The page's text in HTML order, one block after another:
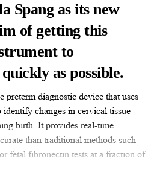
Spang as its new
of getting this
to
as possible.
diagnostic device that uses
identify changes in cervical tissue
birth. It provides real-time
than traditional methods such
fetal fibronectin tests at a fraction of